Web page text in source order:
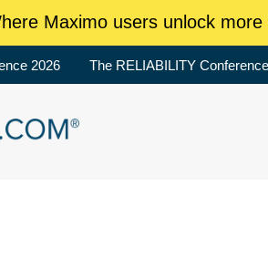
Maximo users unlock
2026 The RELIABILITY